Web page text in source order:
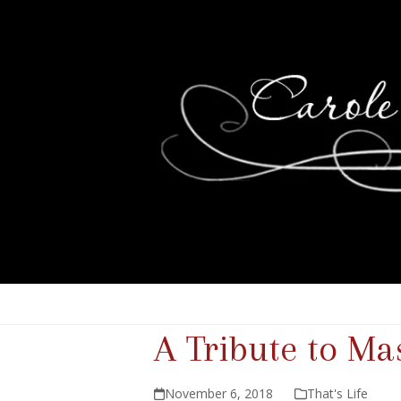
A Tribute to
November 6, 2018 That's Life